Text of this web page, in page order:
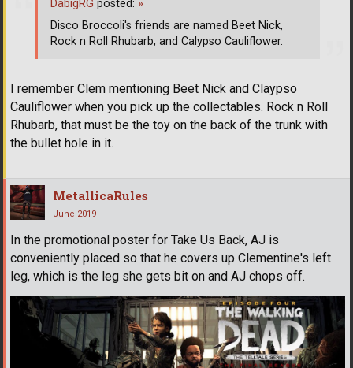
I remember Clem mentioning Beet Nick and Claypso
Cauliflower when you pick up the collectables. Rock n Roll
Rhubarb, that must be the toy on the back of the trunk with
the bullet hole in it.
DabigRG posted: »
Disco Broccoli's friends are named Beet Nick,
Rock n Roll Rhubarb, and Calypso Cauliflower.
MetallicaRules
June 2019
In the promotional poster for Take Us Back, AJ is
conveniently placed so that he covers up Clementine's left
leg, which is the leg she gets bit on and AJ chops off.